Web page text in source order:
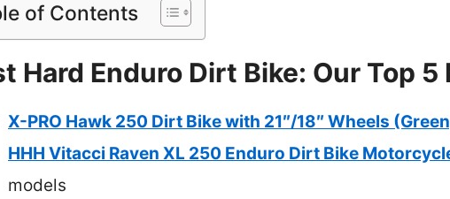
of Contents
Hard Enduro Dirt Bike: Our Top 5
X-PRO Hawk 250 Dirt Bike with 21″/18″ Wheels
HHH Vitacci Raven XL 250 Enduro Dirt Bike
models